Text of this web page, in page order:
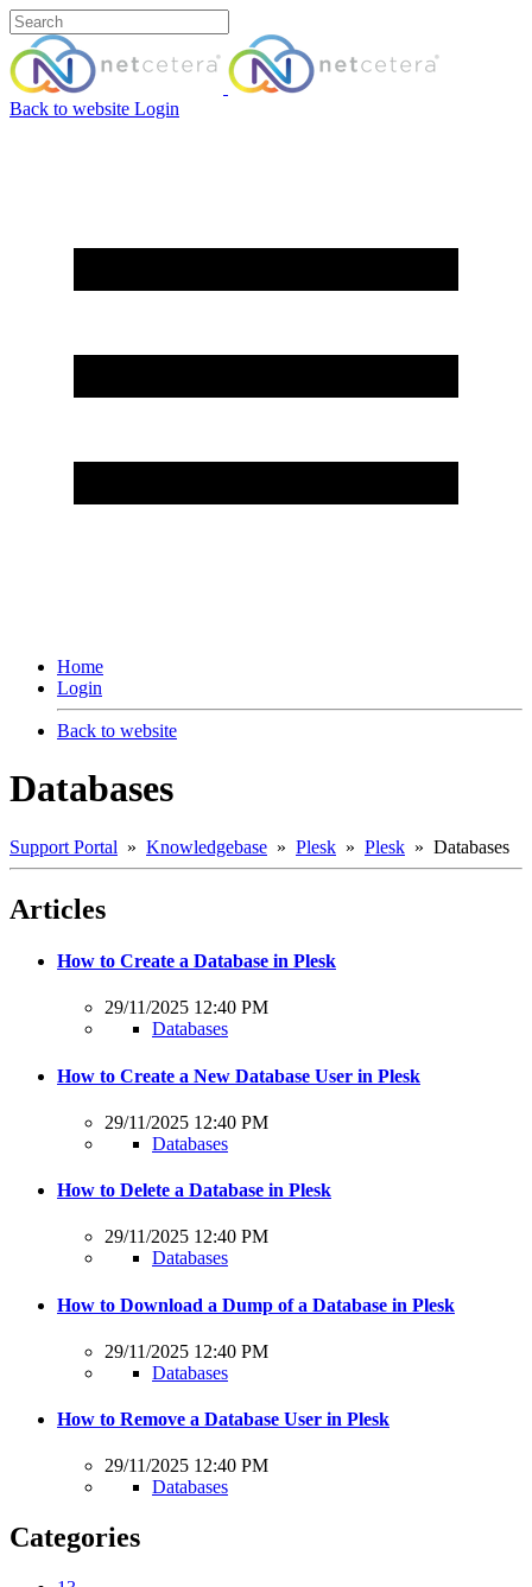
Back to website Login
Home
Login
Back to website
Databases
Support Portal » Knowledgebase » Plesk » Plesk » Databases
Articles
How to Create a Database in Plesk
29/11/2025 12:40 PM
Databases
How to Create a New Database User in Plesk
29/11/2025 12:40 PM
Databases
How to Delete a Database in Plesk
29/11/2025 12:40 PM
Databases
How to Download a Dump of a Database in Plesk
29/11/2025 12:40 PM
Databases
How to Remove a Database User in Plesk
29/11/2025 12:40 PM
Databases
Categories